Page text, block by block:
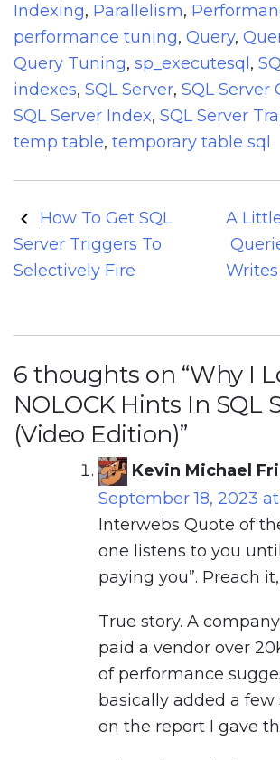
Indexing, Parallelism,
performance tuning, Query,
Query Tuning, sp_executesql ,
indexes, SQL Server, SQL Server
SQL Server Index, SQL Server
temp table, temporary table sql
Post
navigation
How To Get SQL
Server Triggers To
Selectively Fire
A
Writes
6 thoughts on “Why I
NOLOCK Hints In SQL
(Video Edition)”
Kevin Michael
September 18, 2023
Interwebs Quote of
one listens to you
paying you”. Preach
True story. A
paid a vendor over
of performance
basically added a few
on the report I gave